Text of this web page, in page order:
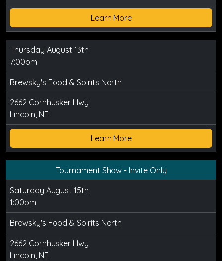
Learn More
Thursday August 13th
7:00pm
Brewsky's Food & Spirits North
2662 Cornhusker Hwy
Lincoln, NE
Learn More
Tournament Show - Invite Only
Saturday August 15th
1:00pm
Brewsky's Food & Spirits North
2662 Cornhusker Hwy
Lincoln, NE